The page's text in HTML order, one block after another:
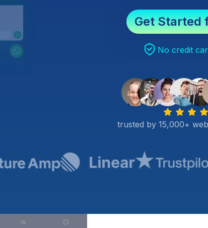
Get Started
No credit
trusted by 15,000+